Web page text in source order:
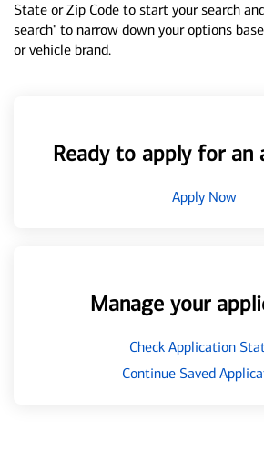
State or Zip Code to start your search
search" to narrow down your options
or vehicle brand.
Ready to apply for an
Apply Now
Manage your
Check Application
Continue Saved